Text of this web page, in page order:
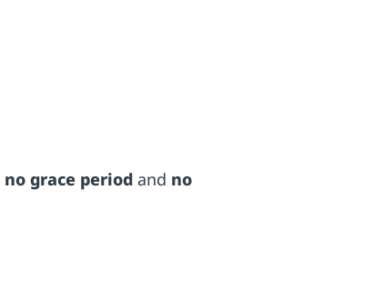
no grace period and no